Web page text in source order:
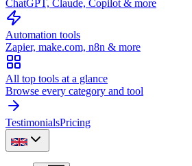
ChatGPT, Claude, Copilot & more
Automation tools
Zapier, make.com, n8n & more
All top tools at a glance
Browse every category and tool
TestimonialsPricing